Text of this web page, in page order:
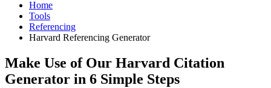
Home
Tools
Referencing
Harvard Referencing Generator
Make Use of Our Harvard Citation
Generator in 6 Simple Steps